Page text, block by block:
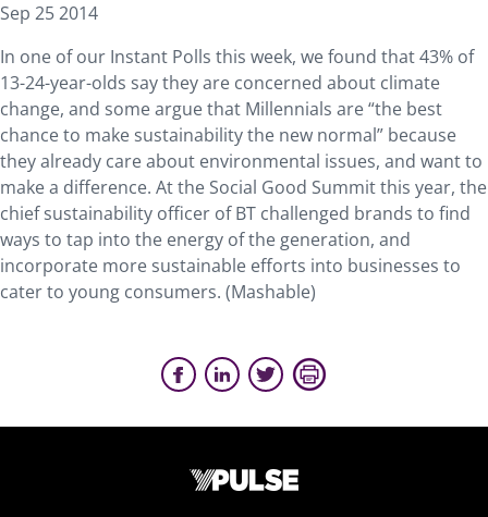
Sep 25 2014
In one of our Instant Polls this week, we found that 43% of
13-24-year-olds say they are concerned about climate
change, and some argue that Millennials are “the best
chance to make sustainability the new normal” because
they already care about environmental issues, and want to
make a difference. At the Social Good Summit this year, the
chief sustainability officer of BT challenged brands to find
ways to tap into the energy of the generation, and
incorporate more sustainable efforts into businesses to
cater to young consumers. (Mashable)